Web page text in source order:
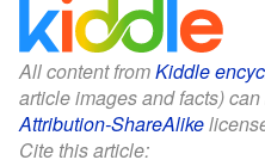
All content fromKiddle
article images and facts)
Attribution-ShareAlike
Cite this article: